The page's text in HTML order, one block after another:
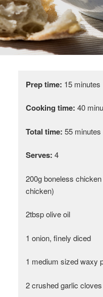
Prep time: 15 minutes
Cooking time: 40
Total time: 55 minutes
Serves: 4
200g boneless
chicken)
2tbsp olive oil
1 onion, finely diced
1 medium sized waxy
2 crushed garlic cloves